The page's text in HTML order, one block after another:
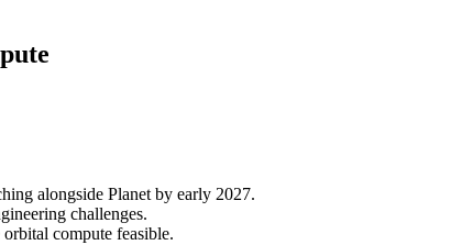
alongside Planet by early 2027.
challenges.
compute feasible.